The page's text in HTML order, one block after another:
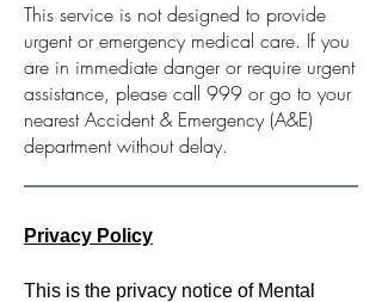
This service is not designed to provide
urgent or emergency medical care. If you
are in immediate danger or require urgent
assistance, please call 999 or go to your
nearest Accident & Emergency (A&E)
department without delay.
Privacy Policy
This is the privacy notice of Mental